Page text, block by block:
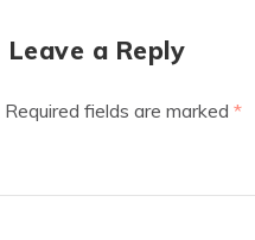
Leave a Reply
Required fields are marked *